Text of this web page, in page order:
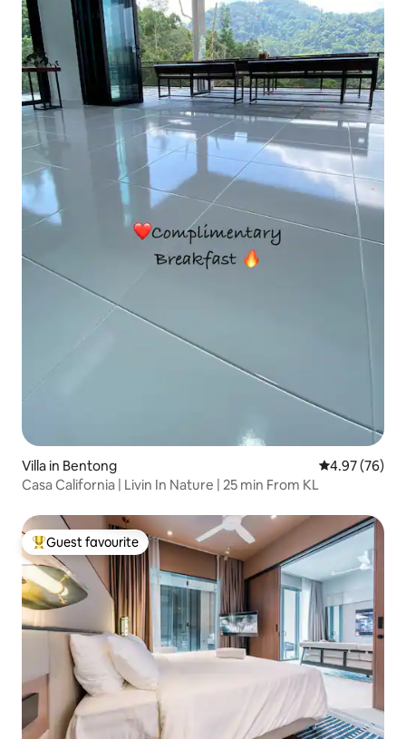
Villa in Bentong 4.97 out of 5
4.97 (76)
Casa California | Livin In Nature | 25 min From KL
Top guest favourite
Guest favourite